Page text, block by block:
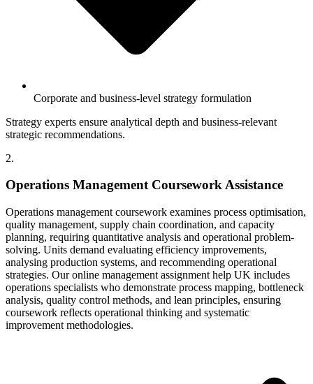
Corporate and business-level strategy formulation
Strategy experts ensure analytical depth and business-relevant
strategic recommendations.
2.
Operations Management Coursework Assistance
Operations management coursework examines process optimisation,
quality management, supply chain coordination, and capacity
planning, requiring quantitative analysis and operational problem-
solving. Units demand evaluating efficiency improvements,
analysing production systems, and recommending operational
strategies. Our online management assignment help UK includes
operations specialists who demonstrate process mapping, bottleneck
analysis, quality control methods, and lean principles, ensuring
coursework reflects operational thinking and systematic
improvement methodologies.